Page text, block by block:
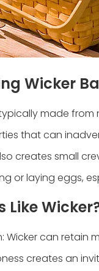
Wicker
made
that can
creates small
or laying eggs,
Like
Wicker can
creates an